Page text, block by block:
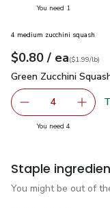
You need 1
4 medium zucchini squash
Your price$0.80
$0.80 / eaeach
$1.99perlb($1.99/lb)
Green Zucchini
Green Zucchini
decrease Green
4 Add
You need 4you have 4
Staple
You might be out of